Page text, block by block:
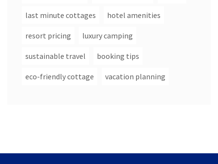
last minute cottages hotel amenities
resort pricing luxury camping
sustainable travel booking tips
eco-friendly cottage vacation planning